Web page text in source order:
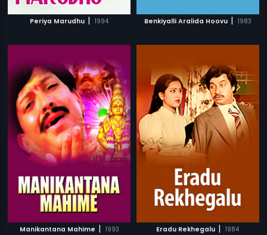
Periya Marudhu | 1994 Benkiyalli Aralida Hoovu | 1983
Manikantana Mahime | 1993 Eradu Rekhegalu | 1984